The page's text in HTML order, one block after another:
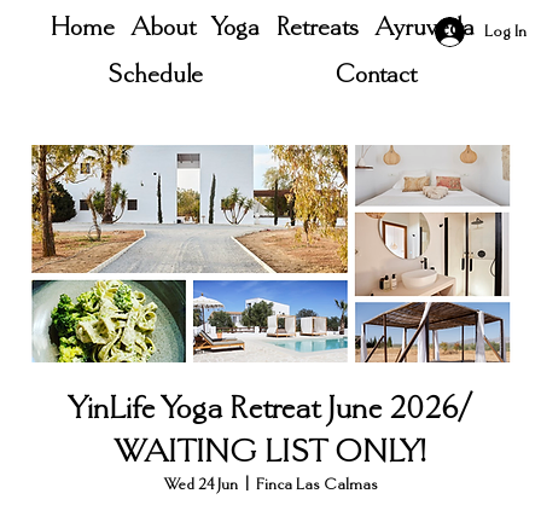
Home About Yoga Retreats
Ayruveda
Schedule
Contact
Log In
YinLife Yoga Retreat June 2026/
WAITING LIST ONLY!
Wed 24 Jun
  |
Finca Las Calmas